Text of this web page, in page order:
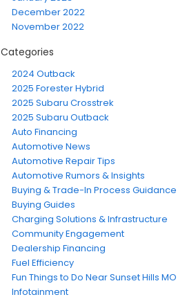
December 2022
November 2022
Categories
2024 Outback
2025 Forester Hybrid
2025 Subaru Crosstrek
2025 Subaru Outback
Auto Financing
Automotive News
Automotive Repair Tips
Automotive Rumors & Insights
Buying & Trade-In Process Guidance
Buying Guides
Charging Solutions & Infrastructure
Community Engagement
Dealership Financing
Fuel Efficiency
Fun Things to Do Near Sunset Hills MO
Infotainment